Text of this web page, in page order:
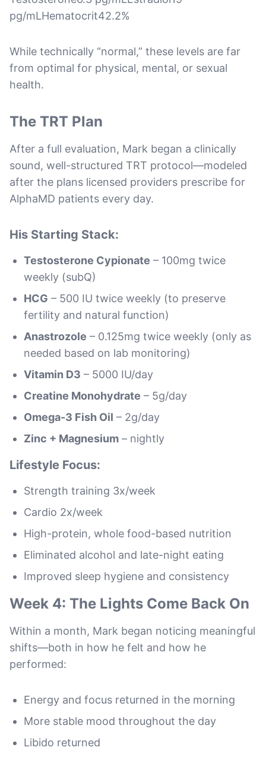
pg/mLHematocrit42.2%
While technically “normal,” these levels are far
from optimal for physical, mental, or sexual
health.
The TRT Plan
After a full evaluation, Mark began a clinically
sound, well-structured TRT protocol—modeled
after the plans licensed providers prescribe for
AlphaMD patients every day.
His Starting Stack:
Testosterone Cypionate – 100mg twice
weekly (subQ)
HCG – 500 IU twice weekly (to preserve
fertility and natural function)
Anastrozole – 0.125mg twice weekly (only as
needed based on lab monitoring)
Vitamin D3 – 5000 IU/day
Creatine Monohydrate – 5g/day
Omega-3 Fish Oil – 2g/day
Zinc + Magnesium – nightly
Lifestyle Focus:
Strength training 3x/week
Cardio 2x/week
High-protein, whole food-based nutrition
Eliminated alcohol and late-night eating
Improved sleep hygiene and consistency
Week 4: The Lights Come Back On
Within a month, Mark began noticing meaningful
shifts—both in how he felt and how he
performed:
Energy and focus returned in the morning
More stable mood throughout the day
Libido returned